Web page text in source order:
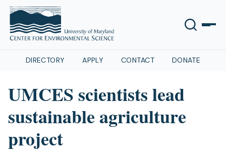
DIRECTORY APPLY CONTACT DONATE
UMCES scientists lead
sustainable agriculture
project